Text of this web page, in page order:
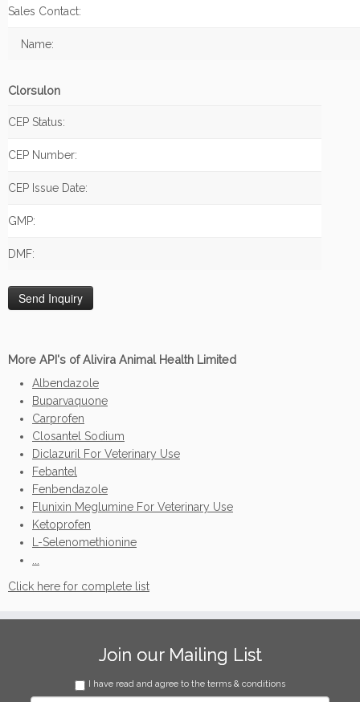
Sales Contact:
Name:
Clorsulon
CEP Status:
CEP Number:
CEP Issue Date:
GMP:
DMF:
More API's of Alivira Animal Health Limited
Albendazole
Buparvaquone
Carprofen
Closantel Sodium
Diclazuril For Veterinary Use
Febantel
Fenbendazole
Flunixin Meglumine For Veterinary Use
Ketoprofen
L-Selenomethionine
Click here for complete list
Join our Mailing List
I have read and agree to the terms & conditions